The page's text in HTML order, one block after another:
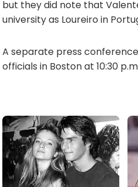
but they did note that
university as Loureiro in
A separate press
officials in Boston at 10:30